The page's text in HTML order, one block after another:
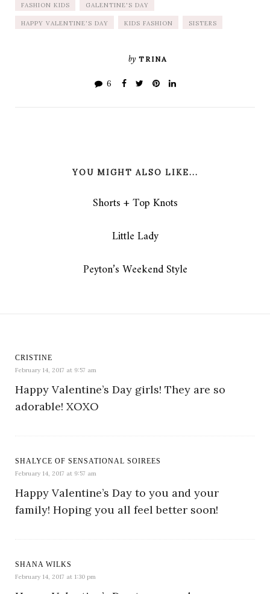
FASHION KIDS GALENTINE'S DAY
HAPPY VALENTINE'S DAY KIDS FASHION SISTERS
by TRINA
6
YOU MIGHT ALSO LIKE...
Shorts + Top Knots
Little Lady
Peyton’s Weekend Style
CRISTINE
February 14, 2017 at 9:57 am
Happy Valentine’s Day girls! They are so
adorable! XOXO
SHALYCE OF SENSATIONAL SOIREES
February 14, 2017 at 9:57 am
Happy Valentine’s Day to you and your
family! Hoping you all feel better soon!
SHANA WILKS
February 14, 2017 at 1:30 pm